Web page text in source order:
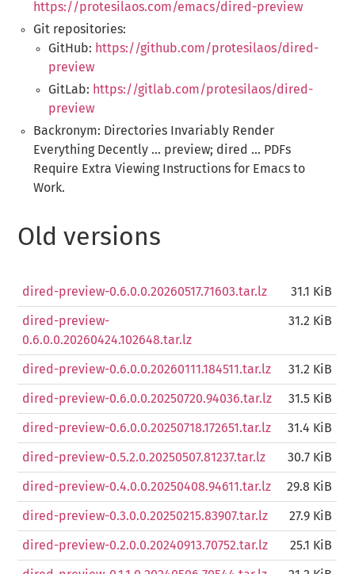
https://protesilaos.com/emacs/dired-preview
Git repositories:
GitHub: https://github.com/protesilaos/dired-
preview
GitLab: https://gitlab.com/protesilaos/dired-
preview
Backronym: Directories Invariably Render
Everything Decently ... preview; dired ... PDFs
Require Extra Viewing Instructions for Emacs to
Work.
Old versions
dired-preview-0.6.0.0.20260517.71603.tar.lz 31.1 KiB
dired-preview-
0.6.0.0.20260424.102648.tar.lz
31.2 KiB
dired-preview-0.6.0.0.20260111.184511.tar.lz 31.2 KiB
dired-preview-0.6.0.0.20250720.94036.tar.lz 31.5 KiB
dired-preview-0.6.0.0.20250718.172651.tar.lz 31.4 KiB
dired-preview-0.5.2.0.20250507.81237.tar.lz 30.7 KiB
dired-preview-0.4.0.0.20250408.94611.tar.lz 29.8 KiB
dired-preview-0.3.0.0.20250215.83907.tar.lz 27.9 KiB
dired-preview-0.2.0.0.20240913.70752.tar.lz 25.1 KiB